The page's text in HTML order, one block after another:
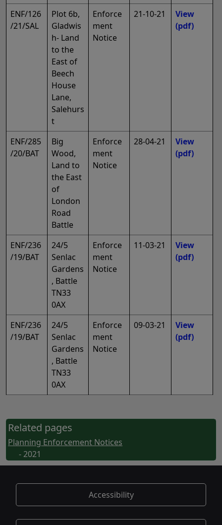
ENF/126
/21/SAL
Plot 6b,
Gladwis
h- Land
to the
East of
Beech
House
Lane,
Salehurs
t
Enforce
ment
Notice
21-10-21
View
(pdf)
ENF/285
/20/BAT
Big
Wood,
Land to
the East
of
London
Road
Battle
Enforce
ment
Notice
28-04-21
View
(pdf)
ENF/236
/19/BAT
24/5
Senlac
Gardens
, Battle
TN33
0AX
Enforce
ment
Notice
11-03-21
View
(pdf)
ENF/236
/19/BAT
24/5
Senlac
Gardens
, Battle
TN33
0AX
Enforce
ment
Notice
09-03-21
View
(pdf)
Related pages
Planning Enforcement Notices
- 2021
Accessibility